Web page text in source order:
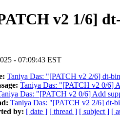
v2 1/6]
- 07:09:43 EST
Taniya Das: "[PATCH v2 2/6] dt-
Taniya Das: "[PATCH v2 0/6]
Das: "[PATCH v2 0/6] Add
Taniya Das: "[PATCH v2 2/6] dt-
by: [ date ] [ thread ] [ subject ] [